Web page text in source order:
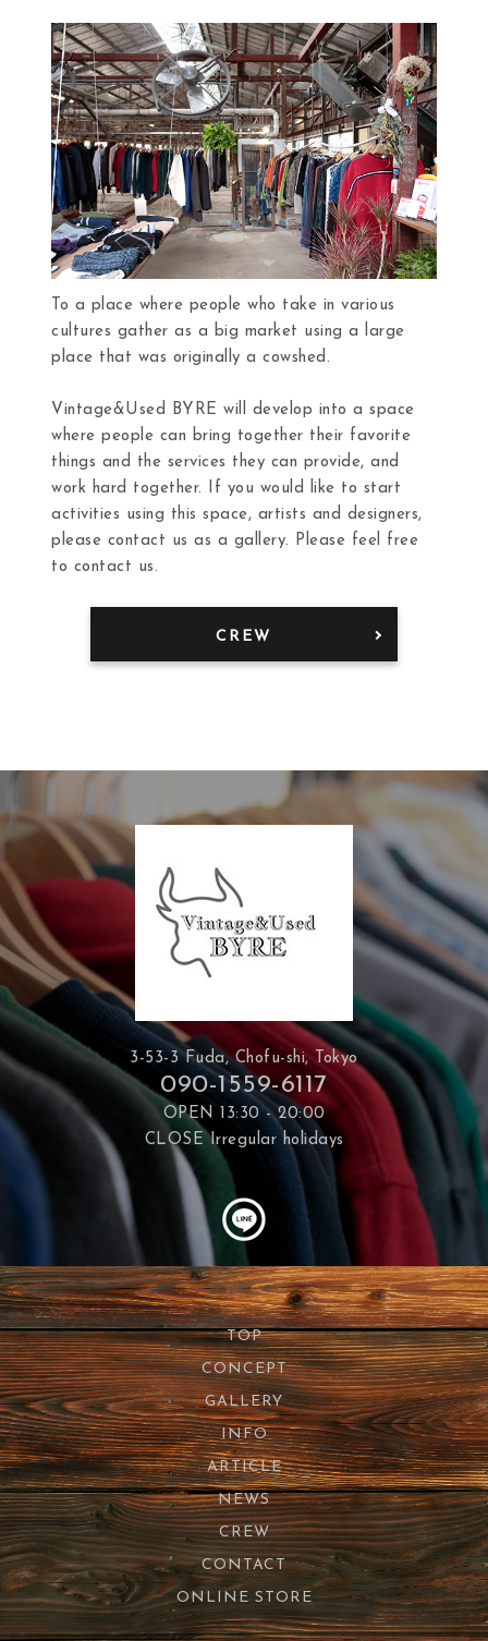
To a place where people who take in various
cultures gather as a big market using a large
place that was originally a cowshed.
Vintage&Used BYRE will develop into a space
where people can bring together their favorite
things and the services they can provide, and
work hard together. If you would like to start
activities using this space, artists and designers,
please contact us as a gallery. Please feel free
to contact us.
CREW
3-53-3 Fuda, Chofu-shi, Tokyo
090-1559-6117
OPEN 13:30 - 20:00
CLOSE Irregular holidays
TOP
CONCEPT
GALLERY
INFO
ARTICLE
NEWS
CREW
CONTACT
ONLINE STORE